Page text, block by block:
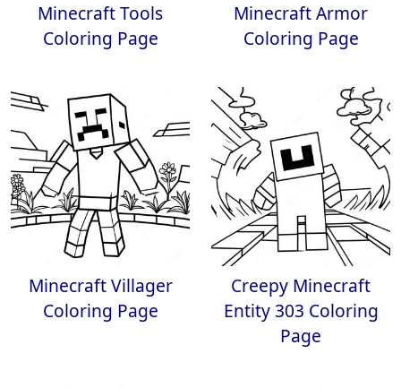
Minecraft Tools
Coloring Page
Minecraft Armor
Coloring Page
Minecraft Villager
Coloring Page
Creepy Minecraft
Entity 303 Coloring
Page